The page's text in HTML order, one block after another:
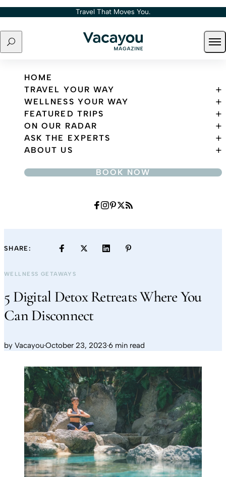
Skip to content Travel That Moves You.
Search
Travel That Moves You.
HOME
TRAVEL YOUR WAY
WELLNESS YOUR WAY
FEATURED TRIPS
ON OUR RADAR
ASK THE EXPERTS
ABOUT US
BOOK NOW
SHARE:
WELLNESS GETAWAYS
5 Digital Detox Retreats Where You
Can Disconnect
by Vacayou·October 23, 2023·6 min read